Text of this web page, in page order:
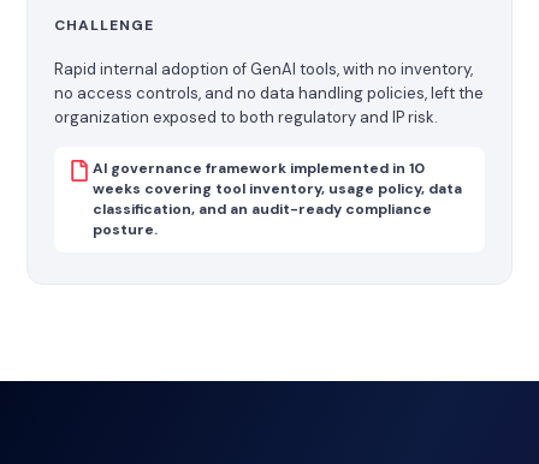
CHALLENGE
Rapid internal adoption of GenAI tools, with no inventory,
no access controls, and no data handling policies, left the
organization exposed to both regulatory and IP risk.
AI governance framework implemented in 10
weeks covering tool inventory, usage policy, data
classification, and an audit-ready compliance
posture.